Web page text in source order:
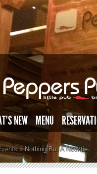
NEW MENU
»Nothing But A Necktie